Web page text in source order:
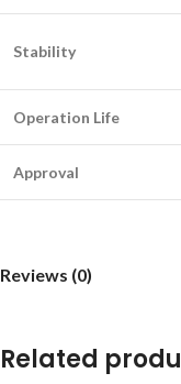
Stability
Operation Life
Approval
Reviews (0)
Related